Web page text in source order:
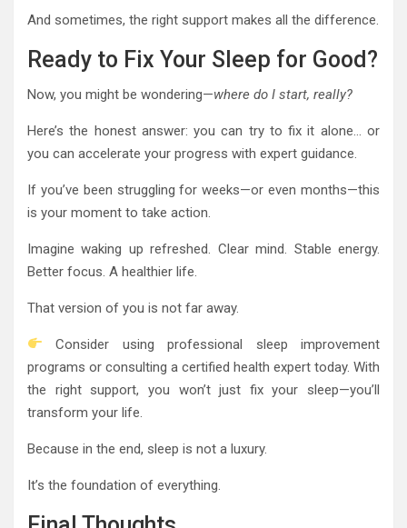
And sometimes, the right support makes all the difference.
Ready to Fix Your Sleep for Good?
Now, you might be wondering—where do I start, really?
Here’s the honest answer: you can try to fix it alone… or
you can accelerate your progress with expert guidance.
If you’ve been struggling for weeks—or even months—this
is your moment to take action.
Imagine waking up refreshed. Clear mind. Stable energy.
Better focus. A healthier life.
That version of you is not far away.
Consider using professional sleep improvement
programs or consulting a certified health expert today. With
the right support, you won’t just fix your sleep—you’ll
transform your life.
Because in the end, sleep is not a luxury.
It’s the foundation of everything.